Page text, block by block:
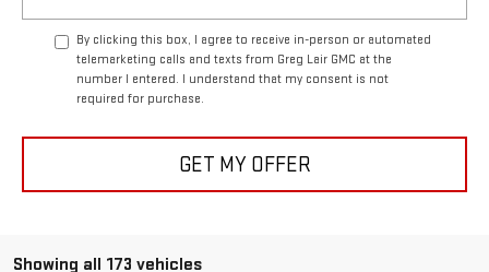
By clicking this box, I agree to receive in-person or automated
telemarketing calls and texts from Greg Lair GMC at the
number I entered. I understand that my consent is not
required for purchase.
GET MY OFFER
Showing all 173 vehicles